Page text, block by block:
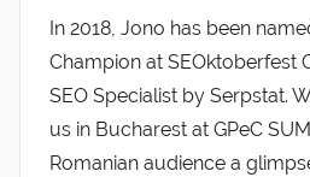
In 2018, Jono has been
Champion at SEOktoberfest
SEO Specialist by Serpstat.
us in Bucharest at GPeC
Romanian audience a